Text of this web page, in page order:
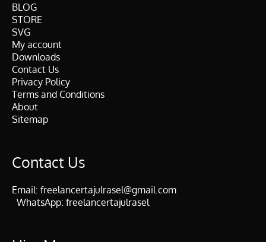
BLOG
STORE
SVG
My account
Downloads
Contact Us
Privacy Policy
Terms and Conditions
About
Sitemap
Contact Us
Email: freelancertajulrasel@gmail.com
WhatsApp: freelancertajulrasel